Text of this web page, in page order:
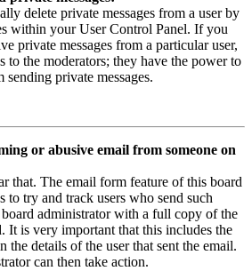
delete private messages from a user by
within your User Control Panel. If you
private messages from a particular user,
to the moderators; they have the power to
sending private messages.
or abusive email from someone on
that. The email form feature of this board
to try and track users who send such
board administrator with a full copy of the
It is very important that this includes the
the details of the user that sent the email.
can then take action.